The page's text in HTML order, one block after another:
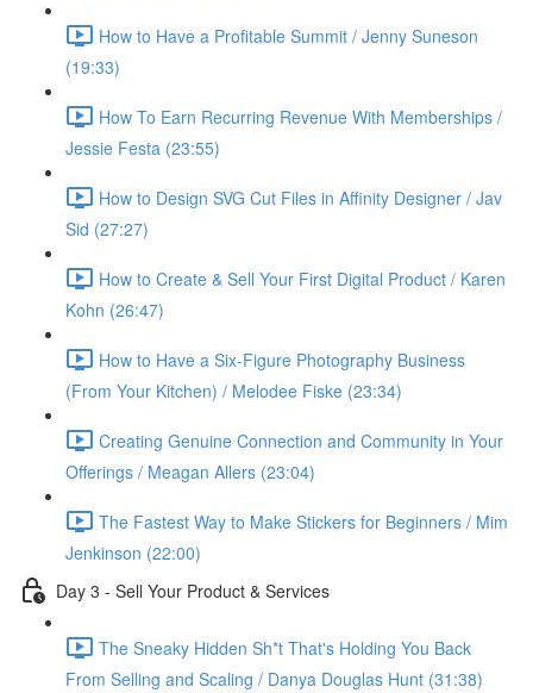
How to Have a Profitable Summit / Jenny Suneson
(19:33)
How To Earn Recurring Revenue With Memberships /
Jessie Festa (23:55)
How to Design SVG Cut Files in Affinity Designer / Jav
Sid (27:27)
How to Create & Sell Your First Digital Product / Karen
Kohn (26:47)
How to Have a Six-Figure Photography Business
(From Your Kitchen) / Melodee Fiske (23:34)
Creating Genuine Connection and Community in Your
Offerings / Meagan Allers (23:04)
The Fastest Way to Make Stickers for Beginners / Mim
Jenkinson (22:00)
Day 3 - Sell Your Product & Services
The Sneaky Hidden Sh*t That's Holding You Back
From Selling and Scaling / Danya Douglas Hunt (31:38)